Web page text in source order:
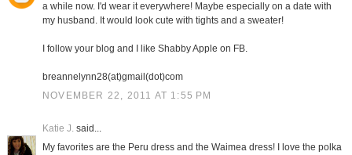
a while now. I'd wear it everywhere! Maybe especially on a date with
my husband. It would look cute with tights and a sweater!
I follow your blog and I like Shabby Apple on FB.
breannelynn28(at)gmail(dot)com
NOVEMBER 22, 2011 AT 1:55 PM
Katie J.said...
My favorites are the Peru dress and the Waimea dress! I love the polka